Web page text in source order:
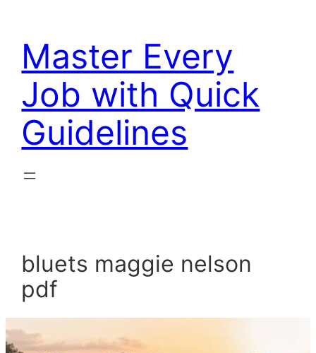
content
Master Every
Job with Quick
Guidelines
bluets maggie nelson
pdf